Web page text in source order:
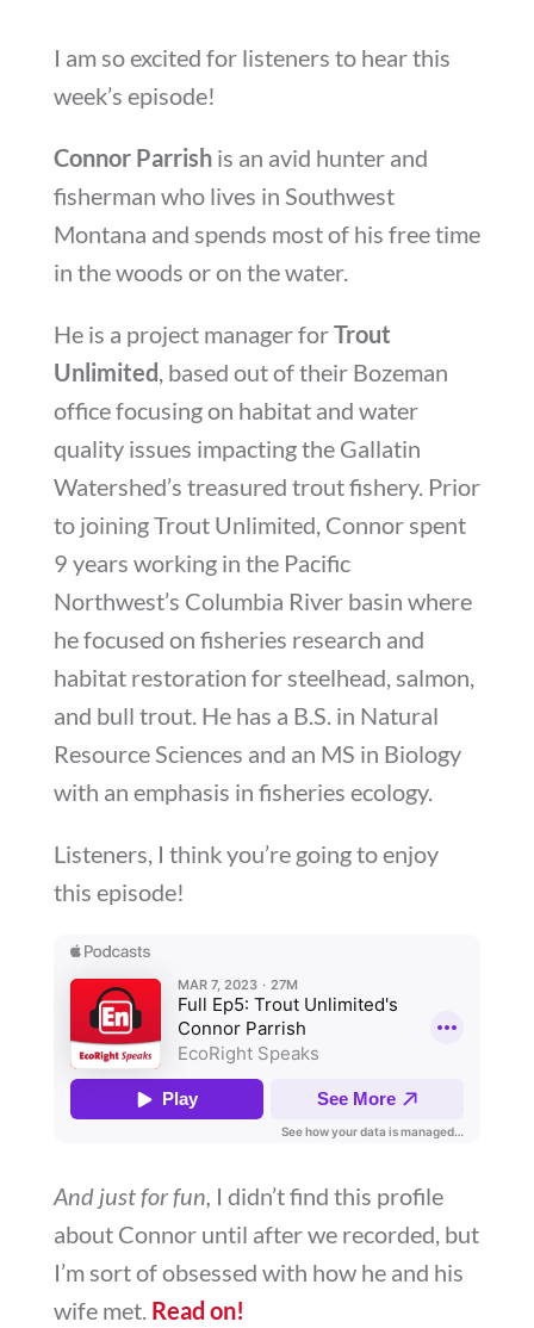
I am so excited for listeners to hear this
week’s episode!
Connor Parrishis an avid hunter and
fisherman who lives in Southwest
Montana and spends most of his free time
in the woods or on the water.
He is a project manager forTrout
Unlimited , based out of their Bozeman
office focusing on habitat and water
quality issues impacting the Gallatin
Watershed’s treasured trout fishery. Prior
to joining Trout Unlimited, Connor spent
9 years working in the Pacific
Northwest’s Columbia River basin where
he focused on fisheries research and
habitat restoration for steelhead, salmon,
and bull trout. He has a B.S. in Natural
Resource Sciences and an MS in Biology
with an emphasis in fisheries ecology.
Listeners, I think you’re going to enjoy
this episode!
And just for fun, I didn’t find this profile
about Connor until after we recorded, but
I’m sort of obsessed with how he and his
wife met. Read on!